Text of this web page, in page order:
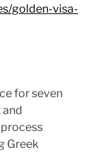
golden-visa-
for seven
Greek